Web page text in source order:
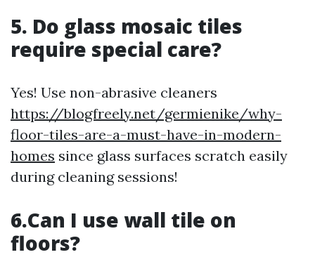
5. Do glass mosaic tiles
require special care?
Yes! Use non-abrasive cleaners
https://blogfreely.net/germienike/why-
floor-tiles-are-a-must-have-in-modern-
homes since glass surfaces scratch easily
during cleaning sessions!
6.Can I use wall tile on
floors?